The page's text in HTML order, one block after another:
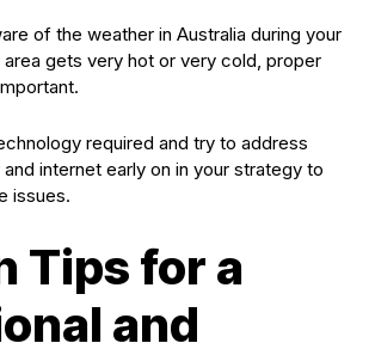
of the weather in Australia during your
gets very hot or very cold, proper
required and try to address
internet early on in your strategy to
issues.
Tips for a
and